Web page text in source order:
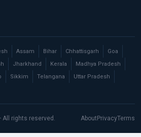
Assam Bihar Chhattisgarh
Goa
Jharkhand Kerala
Madhya Pradesh
Sikkim Telangana
Uttar Pradesh
rights reserved. About PrivacyTerms